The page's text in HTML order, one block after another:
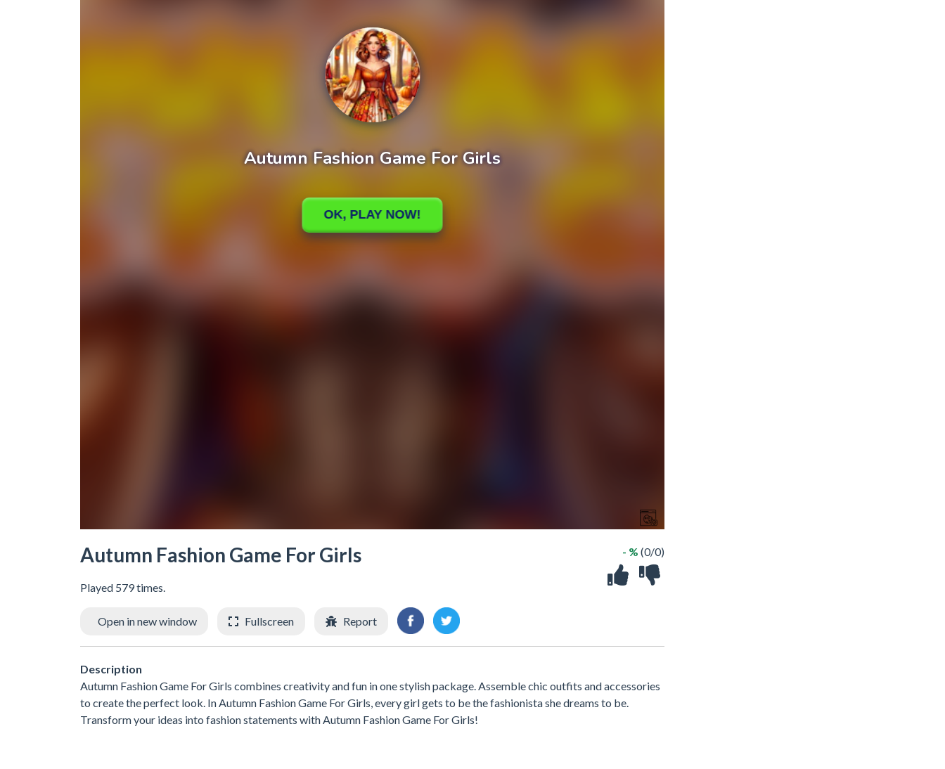
Autumn Fashion Game For Girls
Played 579 times.
- % (0/0)
Open in new window Fullscreen Report
Description
Autumn Fashion Game For Girls combines creativity and fun in one stylish package. Assemble chic outfits and accessories
to create the perfect look. In Autumn Fashion Game For Girls, every girl gets to be the fashionista she dreams to be.
Transform your ideas into fashion statements with Autumn Fashion Game For Girls!